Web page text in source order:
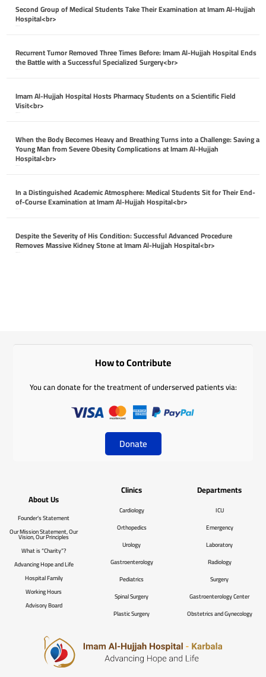
Second Group of Medical Students Take Their Examination at Imam Al-Hujjah
Hospital<br>
Recurrent Tumor Removed Three Times Before: Imam Al-Hujjah Hospital Ends
the Battle with a Successful Specialized Surgery<br>
Imam Al-Hujjah Hospital Hosts Pharmacy Students on a Scientific Field
Visit<br>
When the Body Becomes Heavy and Breathing Turns into a Challenge: Saving a
Young Man from Severe Obesity Complications at Imam Al-Hujjah
Hospital<br>
In a Distinguished Academic Atmosphere: Medical Students Sit for Their End-
of-Course Examination at Imam Al-Hujjah Hospital<br>
Despite the Severity of His Condition: Successful Advanced Procedure
Removes Massive Kidney Stone at Imam Al-Hujjah Hospital<br>
Departments
ICU
Emergency
Laboratory
Radiology
Surgery
Gastroenterology Center
Obstetrics and Gynecology
Clinics
Cardiology
Orthopedics
Urology
Gastroenterology
Pediatrics
Spinal Surgery
Plastic Surgery
About Us
Founder’s Statement
Our Mission Statement, Our
Vision, Our Principles
What is “Charity”?
Advancing Hope and Life
Hospital Family
Working Hours
Advisory Board
How to Contribute
You can donate for the treatment of underserved patients via:
Donate